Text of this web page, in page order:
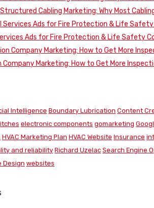
Cabling Marketing: Why Most
Ads for Fire Protection & Life Safety
Company Marketing: How to Get More
Intelligence Boundary Lubrication Content
electronic components gomarketing
HVAC Marketing Plan HVAC Website Insurance
and reliability Richard Uzelac Search Engine
Design websites